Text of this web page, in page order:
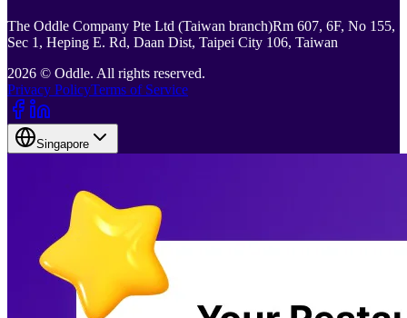
The Oddle Company Pte Ltd (Taiwan branch)Rm 607, 6F, No 155,
Sec 1, Heping E. Rd, Daan Dist, Taipei City 106, Taiwan
2026 © Oddle. All rights reserved.
Privacy PolicyTerms of Service
Singapore